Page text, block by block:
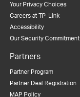
Your Privacy Choices
Careers at TP-Link
Accessibility
Our Security Commitment
Partners
Partner Program
Partner Deal Registration
MAP Policy